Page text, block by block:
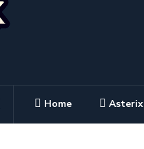
Home Asterix